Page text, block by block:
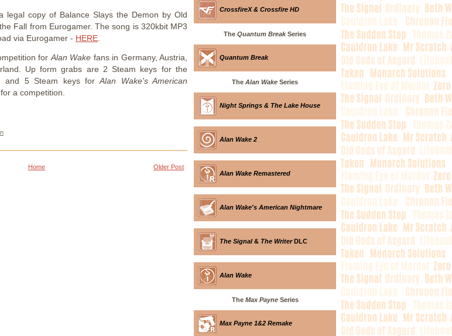
legal copy of Balance Slays the Demon by Old
Fall from Eurogamer. The song is 320kbit MP3
via Eurogamer - HERE
forAlan Wake fans in Germany, Austria,
Up form grabs are 2 Steam keys for the
and 5 Steam keys forAlan Wake's American
for a competition.
Older Post
Home
CrossfireX & Crossfire HD
The Quantum BreakSeries
Quantum Break
The Alan Wake Series
Night Springs & The Lake House
Alan Wake 2
Alan Wake Remastered
Alan Wake's American Nightmare
The Signal& The WriterDLC
Alan Wake
The Max PayneSeries
Max Payne 1&2 Remake